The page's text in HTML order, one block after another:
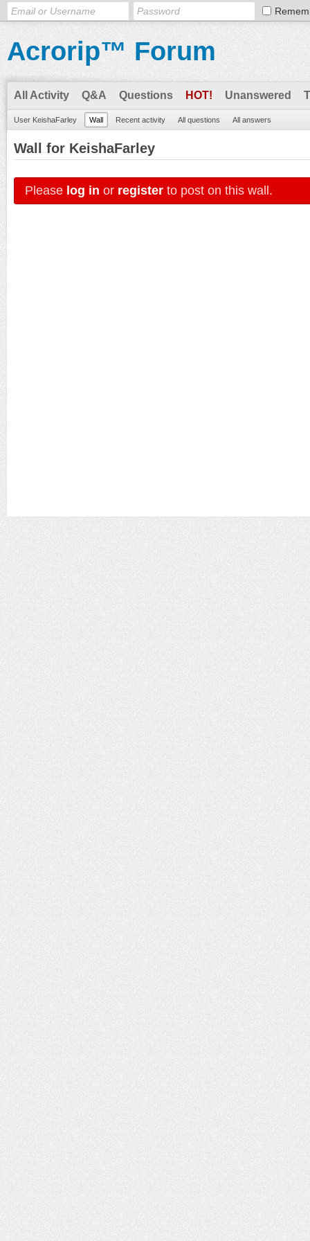
Acrorip™ Forum
All Activity Q&A Questions HOT! Unanswered
User KeishaFarley Wall Recent activity All questions All answers
Wall for KeishaFarley
Please log in or register to post on this wall.